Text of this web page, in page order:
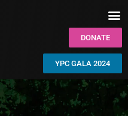
DONATE
YPC GALA 2024